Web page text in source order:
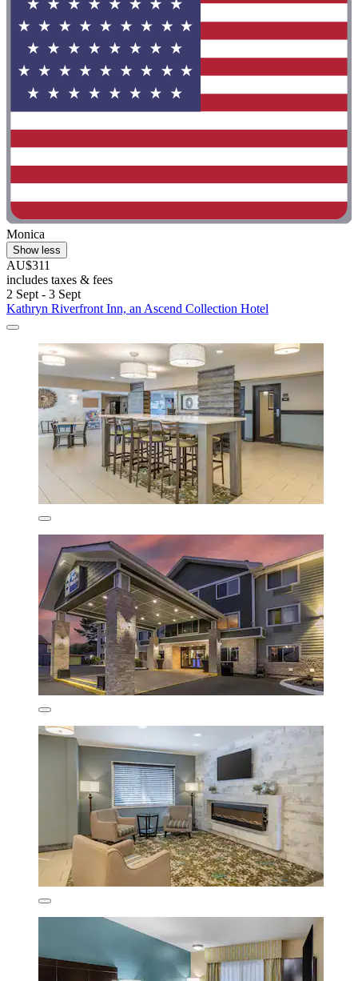
Monica
Show less
AU$311
includes taxes & fees
2 Sept - 3 Sept
Kathryn Riverfront Inn, an Ascend Collection Hotel